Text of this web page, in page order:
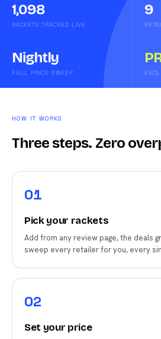
1,098
RACKETS TRACKED LIVE
9
Nightly
FULL PRICE SWEEP
HOW IT WORKS
Three steps. Zero
01
Pick your rackets
Add from any review page, the deals
sweep every retailer for you, every
02
Set your price